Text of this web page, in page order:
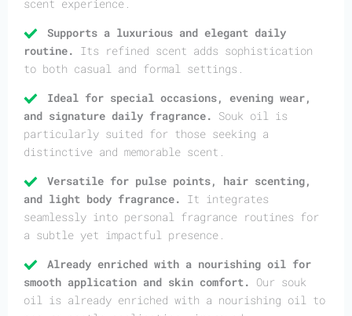
scent experience.
Supports a luxurious and elegant daily
routine. Its refined scent adds sophistication
to both casual and formal settings.
Ideal for special occasions, evening wear,
and signature daily fragrance. Souk oil is
particularly suited for those seeking a
distinctive and memorable scent.
Versatile for pulse points, hair scenting,
and light body fragrance. It integrates
seamlessly into personal fragrance routines for
a subtle yet impactful presence.
Already enriched with a nourishing oil for
smooth application and skin comfort. Our souk
oil is already enriched with a nourishing oil to